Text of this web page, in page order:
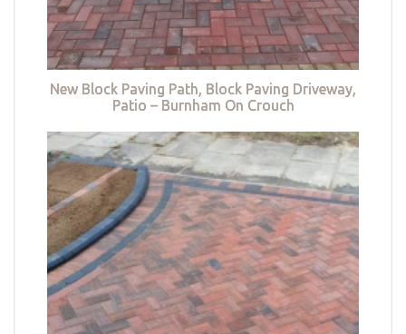
New Block Paving Path, Block Paving Driveway,
Patio – Burnham On Crouch